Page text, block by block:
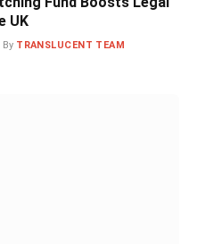
UK
By TRANSLUCENT TEAM